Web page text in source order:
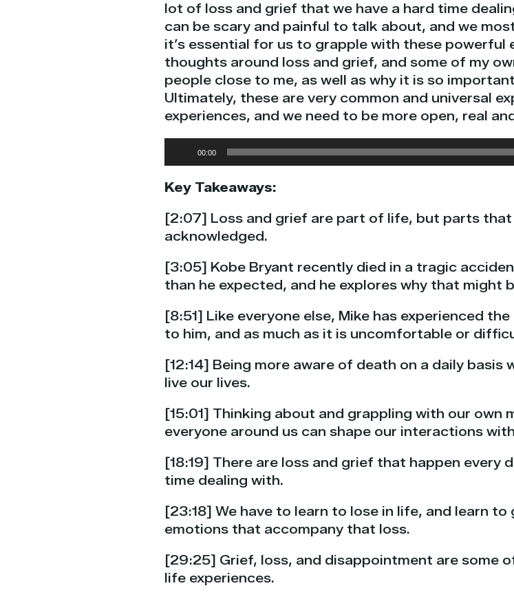
lot of loss and grief that we have a hard time
can be scary and painful to talk about, and we
it’s essential for us to grapple with these powerful
thoughts around loss and grief, and some of my
people close to me, as well as why it is so
Ultimately, these are very common and universal
experiences, and we need to be more open, real
Audio
Player
00:00
Key Takeaways:
[2:07] Loss and grief are part of life, but parts
acknowledged.
[3:05] Kobe Bryant recently died in a tragic
than he expected, and he explores why that might
[8:51] Like everyone else, Mike has experienced
to him, and as much as it is uncomfortable or
[12:14] Being more aware of death on a daily basis
live our lives.
[15:01] Thinking about and grappling with our own
everyone around us can shape our interactions
[18:19] There are loss and grief that happen every
time dealing with.
[23:18] We have to learn to lose in life, and learn
emotions that accompany that loss.
[29:25] Grief, loss, and disappointment are some
life experiences.